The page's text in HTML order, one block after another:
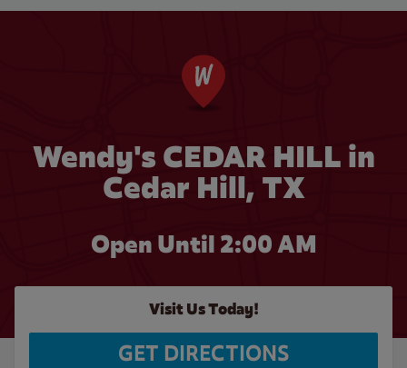
Wendy's CEDAR HILL in
Cedar Hill, TX
Open Until 2:00 AM
Visit Us Today!
GET DIRECTIONS